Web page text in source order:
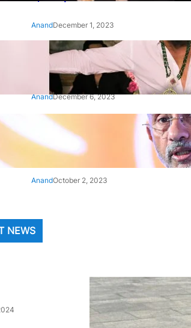
AnandDecember 1, 2023
‘Animal’: Bobby Deol’s entry
song ‘Jamal Kudu’ out now
AnandDecember 6, 2023
‘Architect Of Modern US-India
Relations’: Top Biden Officials
Praise For S Jaishankar
AnandOctober 2, 2023
NEWS